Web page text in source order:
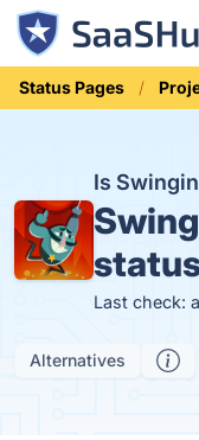
Status Pages
Is
Last check:
Alternatives